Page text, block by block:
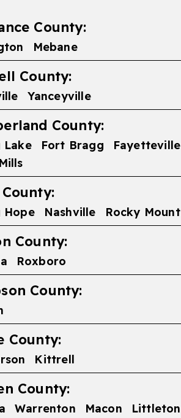
County:
Mebane
County:
Yanceyville
County:
Lake Fort Bragg
Fayetteville
Hope Nashville Rocky Mount
County:
Roxboro
County:
County:
Kittrell
County:
Warrenton Macon Littleton